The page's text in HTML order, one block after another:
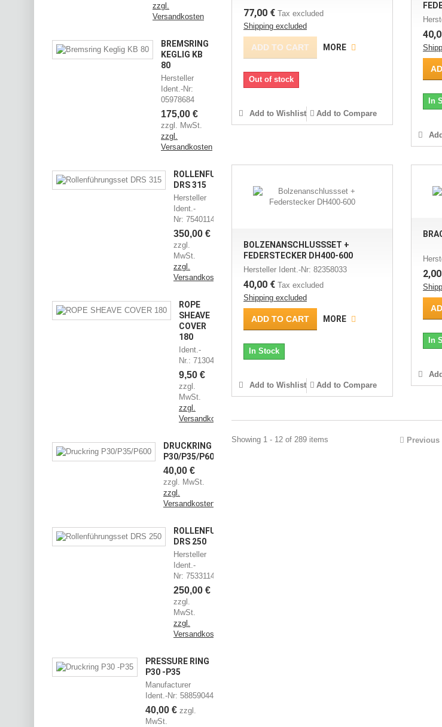
zzgl.
Versandkosten
BREMSRING
KEGLIG KB
80
Hersteller
Ident.-Nr:
05978684
175,00 €
zzgl. MwSt.
zzgl.
Versandkosten
ROLLENFÜHRUNGSSET
DRS 315
Hersteller
Ident.-
Nr: 75401144
350,00 €
zzgl.
MwSt.
zzgl.
Versandkosten
ROPE
SHEAVE
COVER
180
Ident.-
Nr.: 71304545
9,50 €
zzgl.
MwSt.
zzgl.
Versandkosten
DRUCKRING
P30/P35/P600
40,00 €
zzgl. MwSt.
zzgl.
Versandkosten
ROLLENFÜHRUNGSSET
DRS 250
Hersteller
Ident.-
Nr: 75331144
250,00 €
zzgl.
MwSt.
zzgl.
Versandkosten
PRESSURE RING
P30 -P35
Manufacturer
Ident.-Nr: 58859044
40,00 € zzgl.
MwSt.
77,00 € Tax excluded
Shipping excluded
ADD TO CART MORE
Out of stock
Add to Wishlist Add to Compare
In
BOLZENANSCHLUSSSET +
FEDERSTECKER DH400-600
Hersteller Ident.-Nr: 82358033
40,00 € Tax excluded
Shipping excluded
ADD TO CART MORE
In Stock
Add to Wishlist Add to Compare
In
Previous
Showing 1 - 12 of 289 items